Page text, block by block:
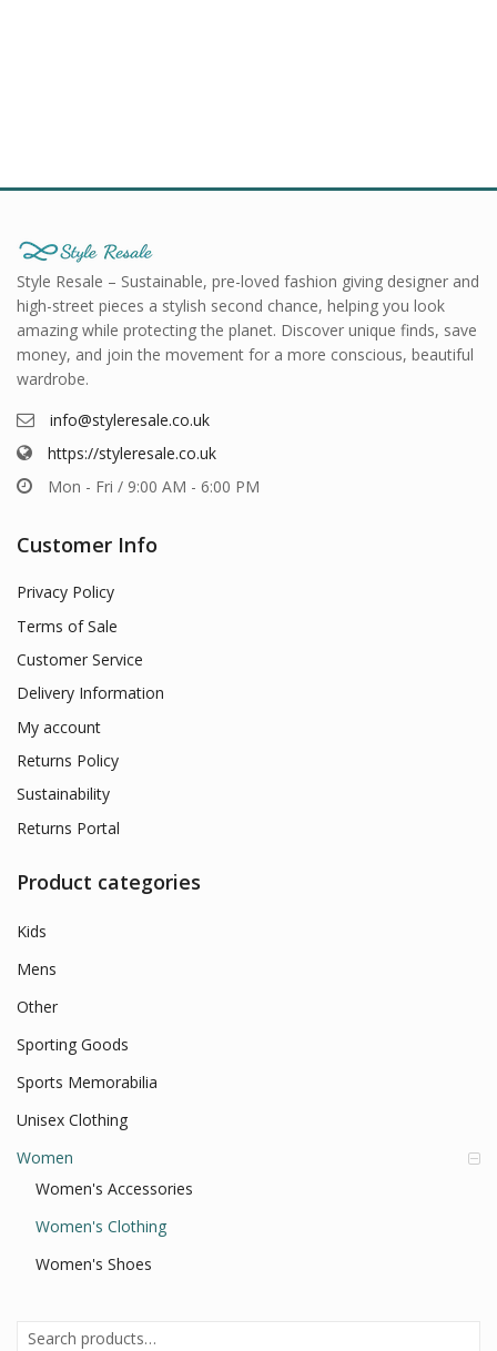
Style Resale – Sustainable, pre-loved fashion giving designer and
high-street pieces a stylish second chance, helping you look
amazing while protecting the planet. Discover unique finds, save
money, and join the movement for a more conscious, beautiful
wardrobe.
info@styleresale.co.uk
https://styleresale.co.uk
Mon - Fri / 9:00 AM - 6:00 PM
Customer Info
Privacy Policy
Terms of Sale
Customer Service
Delivery Information
My account
Returns Policy
Sustainability
Returns Portal
Product categories
Kids
Mens
Other
Sporting Goods
Sports Memorabilia
Unisex Clothing
Women
Women's Accessories
Women's Clothing
Women's Shoes
Search